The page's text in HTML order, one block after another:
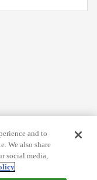
and to
We also share
social media,